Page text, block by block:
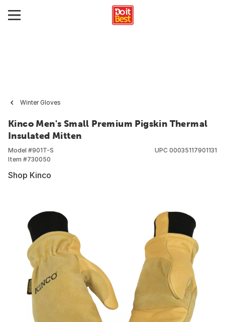
Winter Gloves
Kinco Men's Small Premium Pigskin Thermal
Insulated Mitten
Model #901T-S
Item #730050
UPC 00035117901131
Shop Kinco